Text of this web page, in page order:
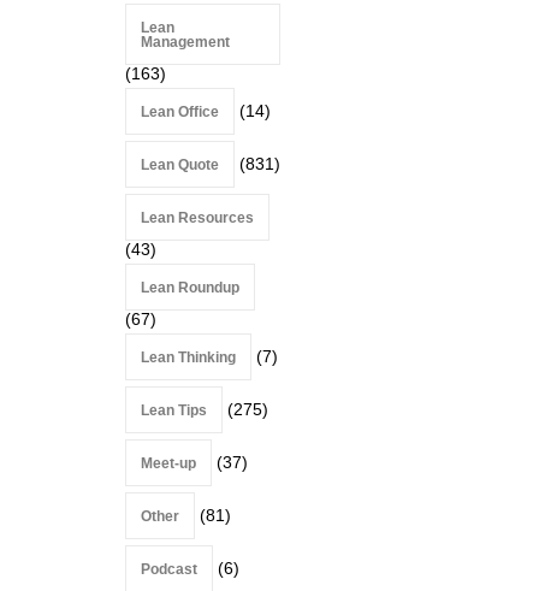
Lean
Management
(163)
Lean Office (14)
Lean Quote (831)
Lean Resources
(43)
Lean Roundup
(67)
Lean Thinking (7)
Lean Tips (275)
Meet-up (37)
Other (81)
Podcast (6)